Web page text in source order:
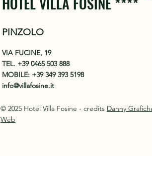
PINZOLO
VIA FUCINE, 19
TEL. +39 0465 503 888
MOBILE: +39 349 393 5198
info@villafosine.it
© 2025 Hotel Villa Fosine - credits Danny
Web